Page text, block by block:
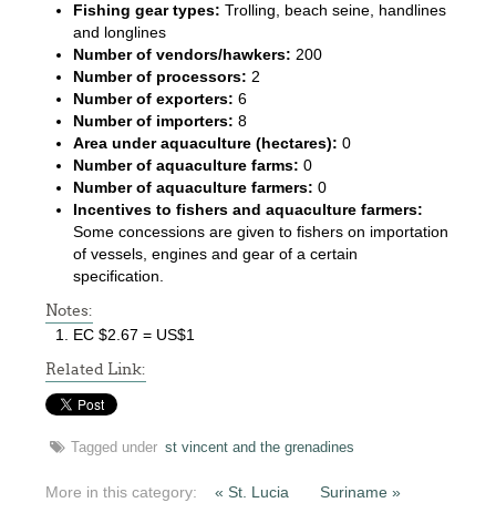
Fishing gear types: Trolling, beach seine, handlines
and longlines
Number of vendors/hawkers: 200
Number of processors: 2
Number of exporters: 6
Number of importers: 8
Area under aquaculture (hectares): 0
Number of aquaculture farms: 0
Number of aquaculture farmers: 0
Incentives to fishers and aquaculture farmers:
Some concessions are given to fishers on importation
of vessels, engines and gear of a certain
specification.
Notes:
EC $2.67 = US$1
Related Link:
Tagged under st vincent and the grenadines
More in this category: « St. Lucia Suriname »